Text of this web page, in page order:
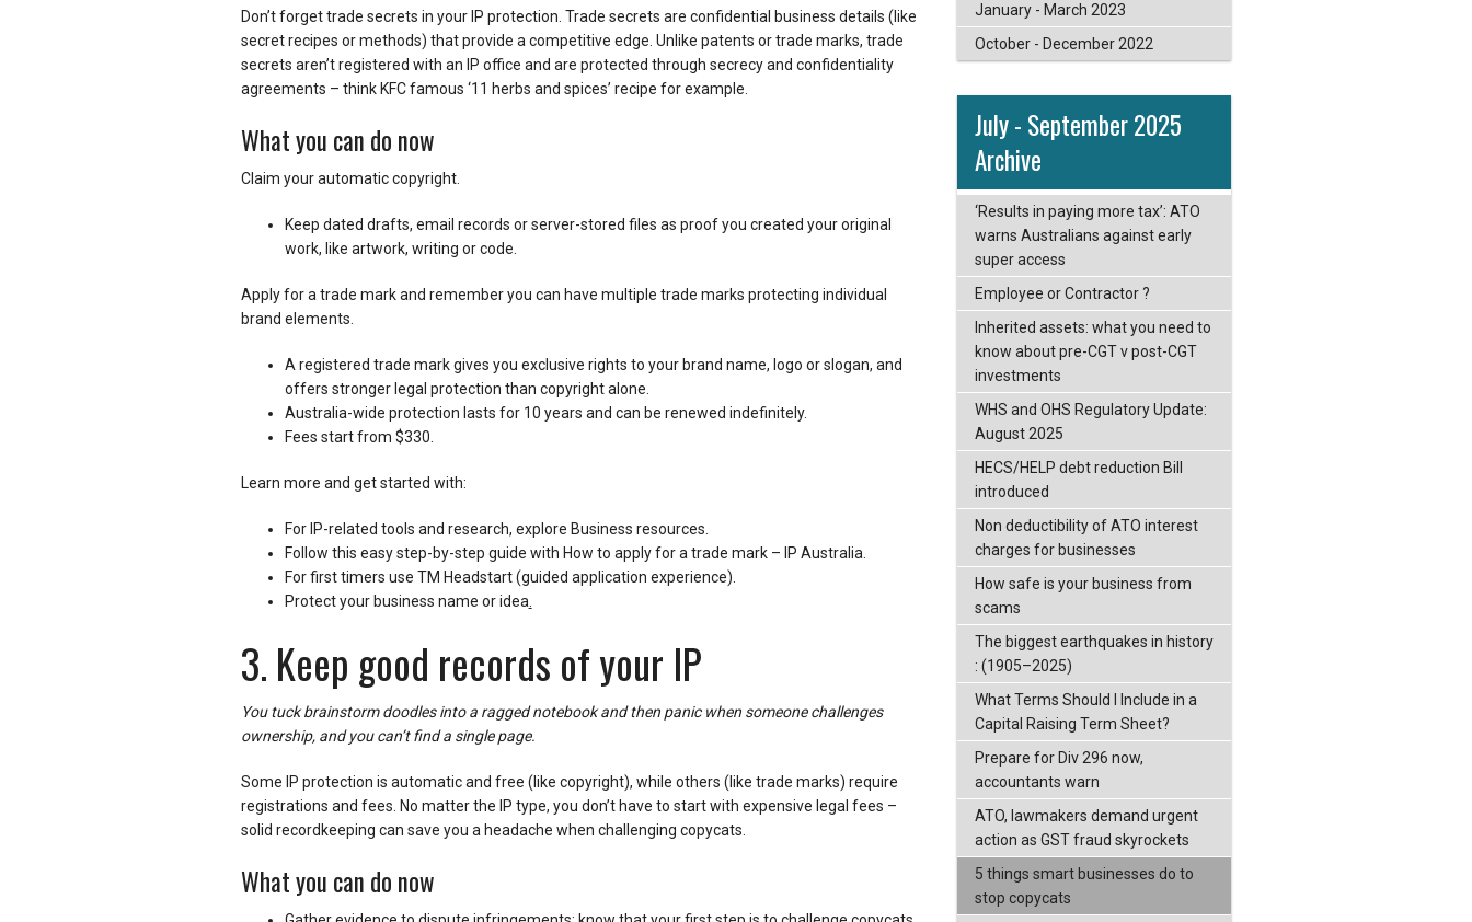
Don’t forget trade secrets in your IP protection. Trade secrets are confidential business details (like
secret recipes or methods) that provide a competitive edge. Unlike patents or trade marks, trade
secrets aren’t registered with an IP office and are protected through secrecy and confidentiality
agreements – think KFC famous ‘11 herbs and spices’ recipe for example.
What you can do now
Claim your automatic copyright.
Keep dated drafts, email records or server-stored files as proof you created your original
work, like artwork, writing or code.
Apply for a trade mark and remember you can have multiple trade marks protecting individual
brand elements.
A registered trade mark gives you exclusive rights to your brand name, logo or slogan, and
offers stronger legal protection than copyright alone.
Australia-wide protection lasts for 10 years and can be renewed indefinitely.
Fees start from $330.
Learn more and get started with:
For IP-related tools and research, explore Business resources.
Follow this easy step-by-step guide with How to apply for a trade mark – IP Australia.
For first timers use TM Headstart (guided application experience).
Protect your business name or idea
3. Keep good records of your IP
You tuck brainstorm doodles into a ragged notebook and then panic when someone challenges
ownership, and you can’t find a single page.
Some IP protection is automatic and free (like copyright), while others (like trade marks) require
registrations and fees. No matter the IP type, you don’t have to start with expensive legal fees –
solid recordkeeping can save you a headache when challenging copycats.
What you can do now
January - March 2023
October - December 2022
July - September 2025
Archive
‘Results in paying more tax’: ATO
warns Australians against early
super access
Employee or Contractor ?
Inherited assets: what you need to
know about pre-CGT v post-CGT
investments
WHS and OHS Regulatory Update:
August 2025
HECS/HELP debt reduction Bill
introduced
Non deductibility of ATO interest
charges for businesses
How safe is your business from
scams
The biggest earthquakes in history
: (1905–2025)
What Terms Should I Include in a
Capital Raising Term Sheet?
Prepare for Div 296 now,
accountants warn
ATO, lawmakers demand urgent
action as GST fraud skyrockets
5 things smart businesses do to
stop copycats